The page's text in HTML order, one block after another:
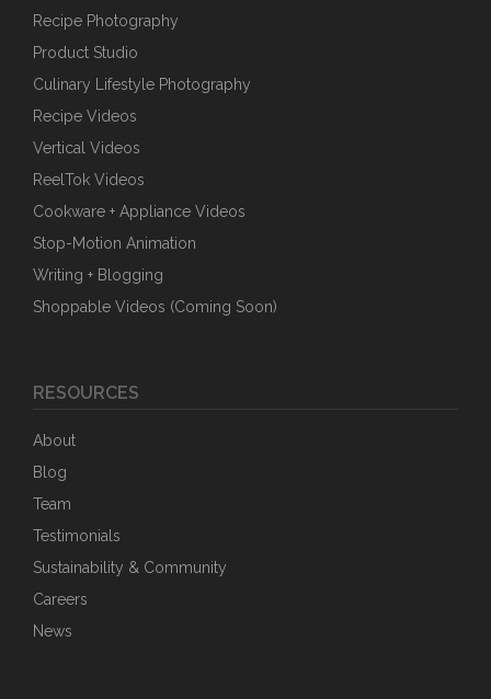
Recipe Photography
Product Studio
Culinary Lifestyle Photography
Recipe Videos
Vertical Videos
ReelTok Videos
Cookware + Appliance Videos
Stop-Motion Animation
Writing + Blogging
Shoppable Videos (Coming Soon)
RESOURCES
About
Blog
Team
Testimonials
Sustainability & Community
Careers
News